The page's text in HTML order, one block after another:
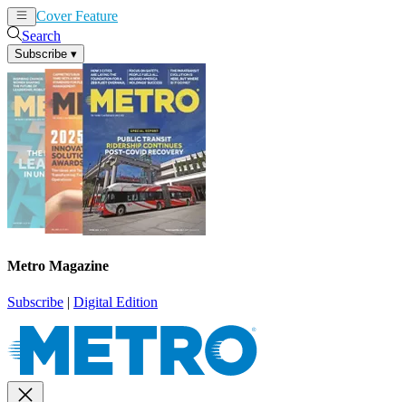
Cover Feature
Search
Subscribe ▾
Metro Magazine
Subscribe | Digital Edition